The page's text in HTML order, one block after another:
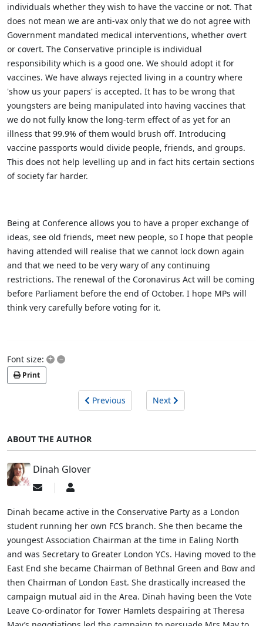
individuals whether they wish to have the vaccine or not. That
does not mean we are anti-vax only that we do not agree with
Government mandated medical interventions, whether overt
or covert. The Conservative principle is individual
responsibility which is a good one. We should adopt it for
vaccines. We have always rejected living in a country where
'show us your papers' is accepted. It has to be wrong that
youngsters are being manipulated into having vaccines that
we do not fully know the long-term effect of as yet for an
illness that 99.9% of them would brush off. Introducing
vaccine passports would divide people, friends, and groups.
This does not help levelling up and in fact hits certain sections
of society far harder.
Being at Conference allows you to have a proper exchange of
ideas, see old friends, meet new people, so I hope that people
having attended will realise that we cannot lock down again
and that we need to be very wary of any continuing
restrictions. The renewal of the Coronavirus Act will be coming
before Parliament before the end of October. I hope MPs will
think very carefully before voting for it.
Font size: + –
Print
Previous Next
ABOUT THE AUTHOR
Dinah Glover
Subscribe
updates
author
Dinah
Dinah became active in the Conservative Party as a London
student running her own FCS branch. She then became the
youngest Association Chairman at the time in Ealing North
and was Secretary to Greater London YCs. Having moved to the
East End she became Chairman of Bethnal Green and Bow and
then Chairman of London East. She drastically increased the
campaign mutual aid in the Area. Dinah having been the Vote
Leave Co-ordinator for Tower Hamlets despairing at Theresa